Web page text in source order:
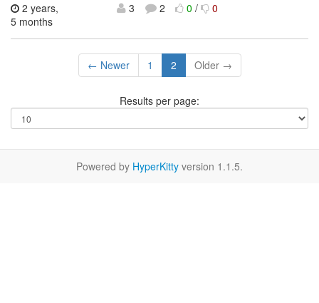
2 years,
5 months
3 2 0/ 0
← Newer 1 2 Older →
Results per page:
Powered by HyperKitty version 1.1.5.